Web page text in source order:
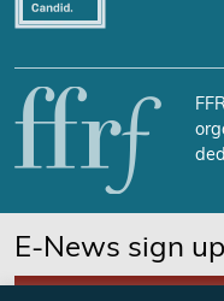
E-News sign up